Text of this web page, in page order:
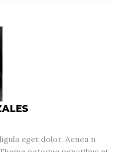
eget dolor. Aenea n